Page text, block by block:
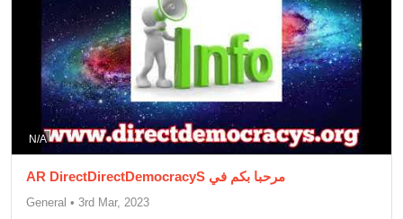
N/A
AR DirectDirectDemocracyS مرحبا بكم في
General • 3rd Mar, 2023